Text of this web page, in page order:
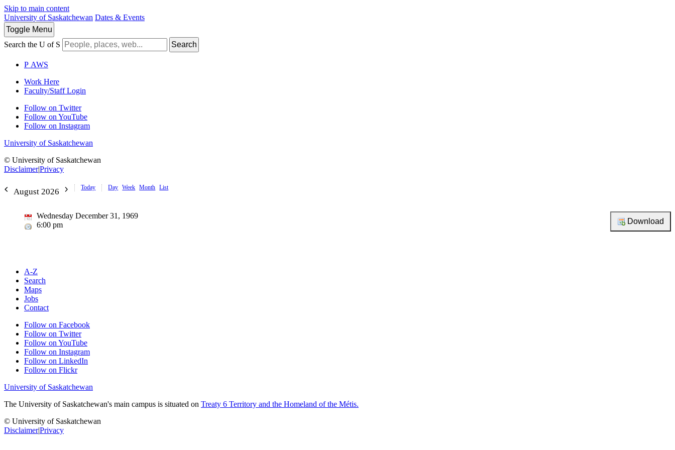
Skip to main content
University of Saskatchewan Dates & Events
Toggle Menu
Search the U of S
Search
P AWS
Work Here
Faculty/Staff Login
Follow on Twitter
Follow on YouTube
Follow on Instagram
University of Saskatchewan
© University of Saskatchewan
Disclaimer|Privacy
August 2026 Today Day Week Month List
Wednesday December 31, 1969
6:00 pm
A-Z
Search
Maps
Jobs
Contact
Follow on Facebook
Follow on Twitter
Follow on YouTube
Follow on Instagram
Follow on LinkedIn
Follow on Flickr
University of Saskatchewan
The University of Saskatchewan's main campus is situated on Treaty 6 Territory and the Homeland of the Métis.
© University of Saskatchewan
Disclaimer|Privacy